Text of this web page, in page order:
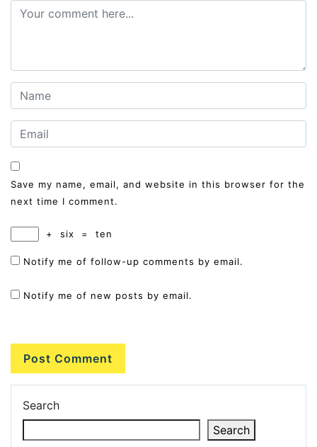
Save my name, email, and website in this browser for the
next time I comment.
+ six = ten
Notify me of follow-up comments by email.
Notify me of new posts by email.
Search
Search